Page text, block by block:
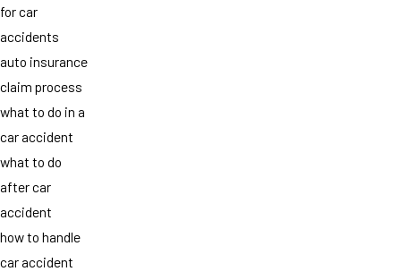
for car
accidents
auto insurance
claim process
what to do in a
car accident
what to do
after car
accident
how to handle
car accident